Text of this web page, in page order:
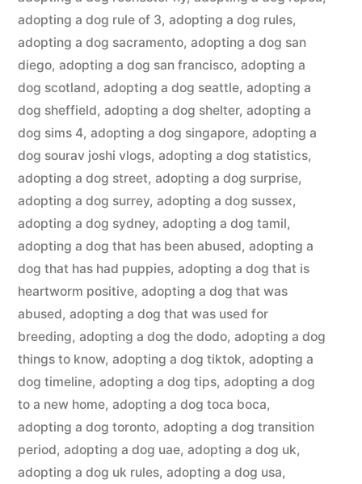
adopting a dog rule of 3, adopting a dog rules,
adopting a dog sacramento, adopting a dog san
diego, adopting a dog san francisco, adopting a
dog scotland, adopting a dog seattle, adopting a
dog sheffield, adopting a dog shelter, adopting a
dog sims 4, adopting a dog singapore, adopting a
dog sourav joshi vlogs, adopting a dog statistics,
adopting a dog street, adopting a dog surprise,
adopting a dog surrey, adopting a dog sussex,
adopting a dog sydney, adopting a dog tamil,
adopting a dog that has been abused, adopting a
dog that has had puppies, adopting a dog that is
heartworm positive, adopting a dog that was
abused, adopting a dog that was used for
breeding, adopting a dog the dodo, adopting a dog
things to know, adopting a dog tiktok, adopting a
dog timeline, adopting a dog tips, adopting a dog
to a new home, adopting a dog toca boca,
adopting a dog toronto, adopting a dog transition
period, adopting a dog uae, adopting a dog uk,
adopting a dog uk rules, adopting a dog usa,